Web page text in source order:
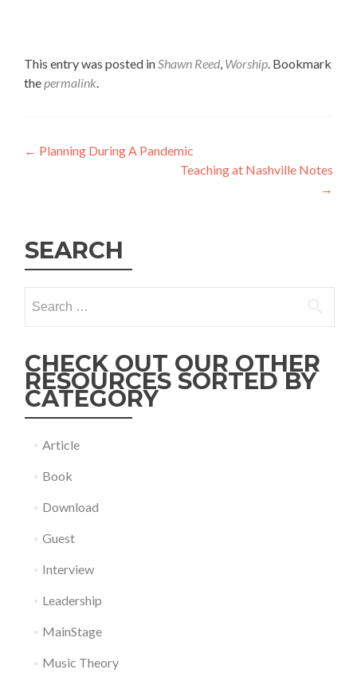
This entry was posted inShawn Reed, Worship. Bookmark
thepermalink.
Post
← Planning During A Pandemic
Teaching at Nashville Notes
→
SEARCH
for:
CHECK OUT OUR OTHER
RESOURCES SORTED BY
CATEGORY
Article
Book
Download
Guest
Interview
Leadership
MainStage
Music Theory